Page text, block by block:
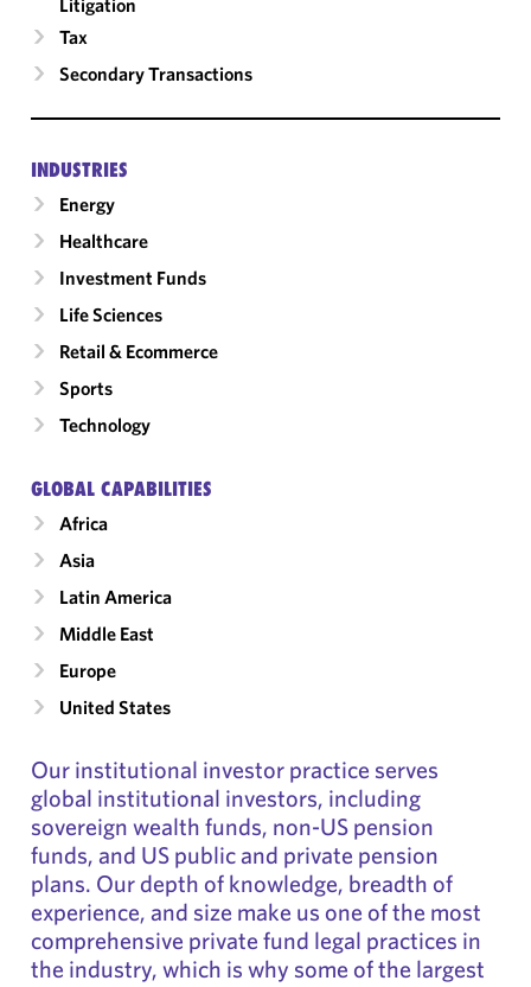
Litigation
Tax
Secondary Transactions
INDUSTRIES
Energy
Healthcare
Investment Funds
Life Sciences
Retail & Ecommerce
Sports
Technology
GLOBAL CAPABILITIES
Africa
Asia
Latin America
Middle East
Europe
United States
Our institutional investor practice serves
global institutional investors, including
sovereign wealth funds, non-US pension
funds, and US public and private pension
plans. Our depth of knowledge, breadth of
experience, and size make us one of the most
comprehensive private fund legal practices in
the industry, which is why some of the largest